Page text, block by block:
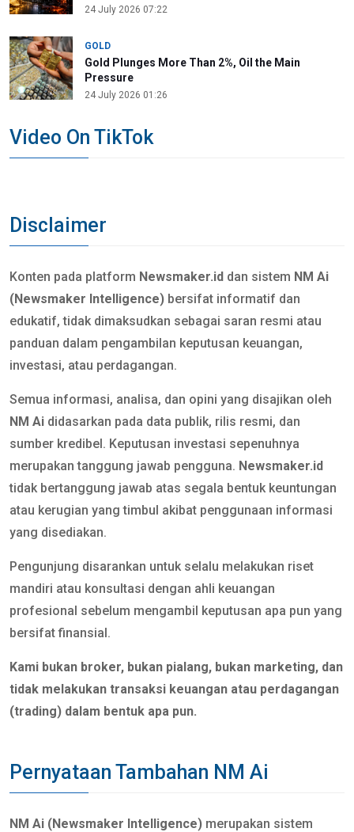
24 July 2026 07:22
GOLD
Gold Plunges More Than 2%, Oil the Main
Pressure
24 July 2026 01:26
Video On TikTok
Disclaimer
Konten pada platform Newsmaker.id dan sistem NM Ai
(Newsmaker Intelligence) bersifat informatif dan
edukatif, tidak dimaksudkan sebagai saran resmi atau
panduan dalam pengambilan keputusan keuangan,
investasi, atau perdagangan.
Semua informasi, analisa, dan opini yang disajikan oleh
NM Ai didasarkan pada data publik, rilis resmi, dan
sumber kredibel. Keputusan investasi sepenuhnya
merupakan tanggung jawab pengguna. Newsmaker.id
tidak bertanggung jawab atas segala bentuk keuntungan
atau kerugian yang timbul akibat penggunaan informasi
yang disediakan.
Pengunjung disarankan untuk selalu melakukan riset
mandiri atau konsultasi dengan ahli keuangan
profesional sebelum mengambil keputusan apa pun yang
bersifat finansial.
Kami bukan broker, bukan pialang, bukan marketing, dan
tidak melakukan transaksi keuangan atau perdagangan
(trading) dalam bentuk apa pun.
Pernyataan Tambahan NM Ai
NM Ai (Newsmaker Intelligence) merupakan sistem